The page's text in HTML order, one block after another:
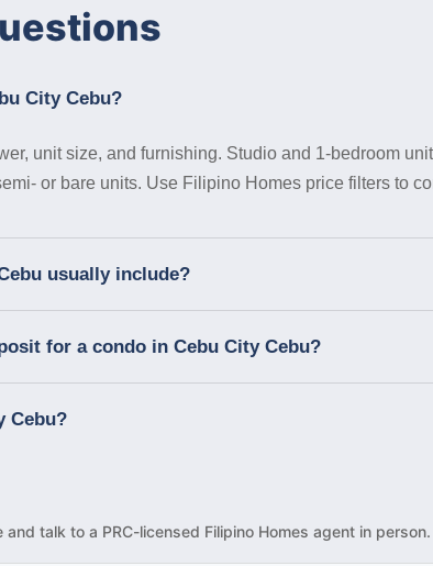
City Cebu?
unit size, and furnishing. Studio and 1-bedroom
or bare units. Use Filipino Homes price filters to
usually include?
for a condo in Cebu City Cebu?
Cebu?
talk to a PRC-licensed Filipino Homes agent in person.